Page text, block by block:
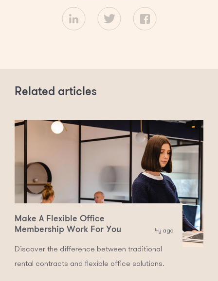
Related articles
Make A Flexible Office
Membership Work For You
4y ago
Discover the difference between traditional
rental contracts and flexible office solutions.